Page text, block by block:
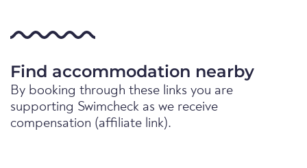
Find accommodation nearby
By booking through these links you are
supporting Swimcheck as we receive
compensation (affiliate link).